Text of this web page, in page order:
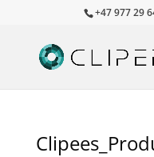
+47 977 29